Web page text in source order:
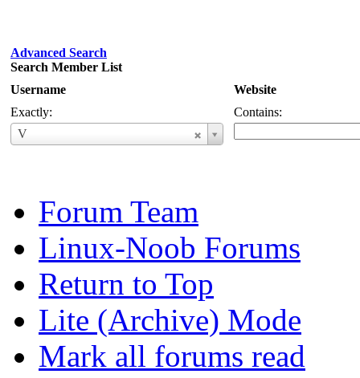
Advanced Search
Search Member List
Username
Website
Exactly:
V
Username
Contains:
Forum Team
Linux-Noob Forums
Return to Top
Lite (Archive) Mode
Mark all forums read